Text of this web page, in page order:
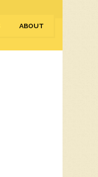
ABOUT